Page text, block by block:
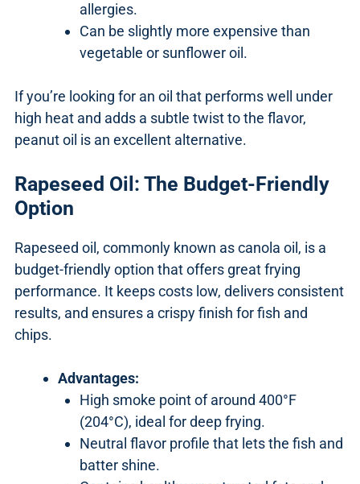
allergies.
Can be slightly more expensive than
vegetable or sunflower oil.
If you’re looking for an oil that performs well under
high heat and adds a subtle twist to the flavor,
peanut oil is an excellent alternative.
Rapeseed Oil: The Budget-Friendly
Option
Rapeseed oil, commonly known as canola oil, is a
budget-friendly option that offers great frying
performance. It keeps costs low, delivers consistent
results, and ensures a crispy finish for fish and
chips.
Advantages:
High smoke point of around 400°F
(204°C), ideal for deep frying.
Neutral flavor profile that lets the fish and
batter shine.